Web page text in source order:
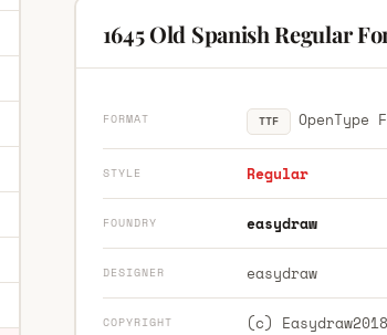
1645 Old Spanish Regular
FORMAT TTF OpenType
STYLE Regular
FOUNDRY easydraw
DESIGNER easydraw
COPYRIGHT (c) Easydraw2018